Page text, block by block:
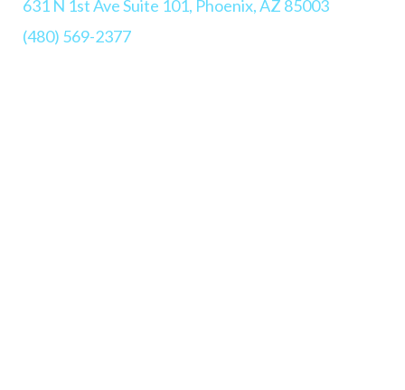
631 N 1st Ave Suite 101, Phoenix, AZ 85003
(480) 569-2377